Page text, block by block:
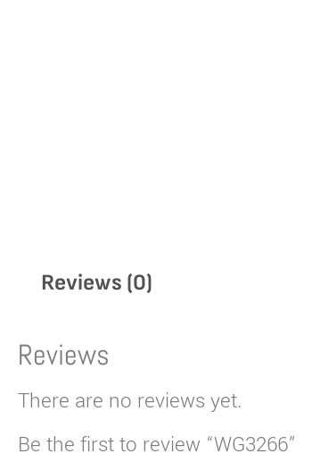
Reviews (0)
Reviews
There are no reviews yet.
Be the first to review “WG3266”